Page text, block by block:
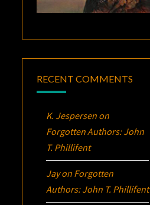
RECENT COMMENTS
K. Jespersen on
Forgotten Authors: John
T. Phillifent
Jayon Forgotten
Authors: John T. Phillifent